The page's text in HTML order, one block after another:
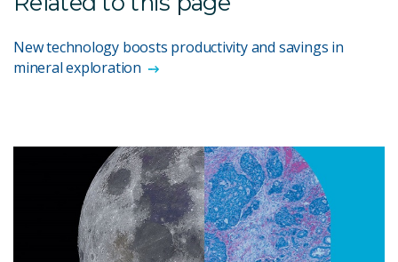
New technology boosts productivity and savings in
mineral exploration